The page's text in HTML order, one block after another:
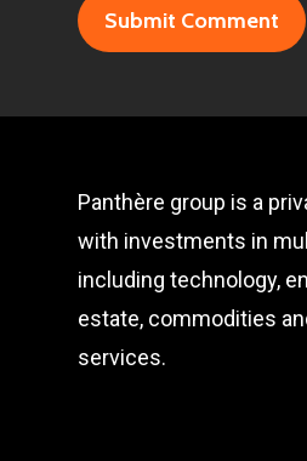
Panthère group is a
with investments in
including technology,
estate, commodities
services.